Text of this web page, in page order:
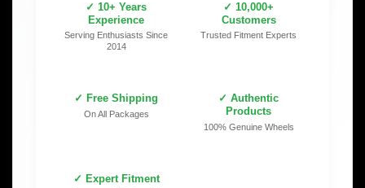
✓ 10+ Years
Experience
Serving Enthusiasts Since
2014
✓ 10,000+
Customers
Trusted Fitment Experts
✓ Free Shipping
On All Packages
✓ Authentic
Products
100% Genuine Wheels
✓ Expert Fitment